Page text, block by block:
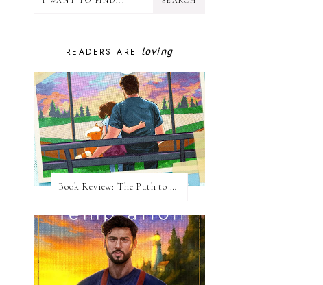
READERS ARE loving
Book Review: The Path to Loving Him by Meghan Quinn